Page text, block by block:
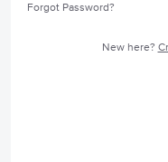
Forgot Password?
New here?